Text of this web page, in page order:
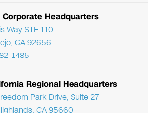
Corporate Headquarters
Way STE 110
CA 92656
1485
Regional Headquarters
Park Drive, Suite 27
CA 95660